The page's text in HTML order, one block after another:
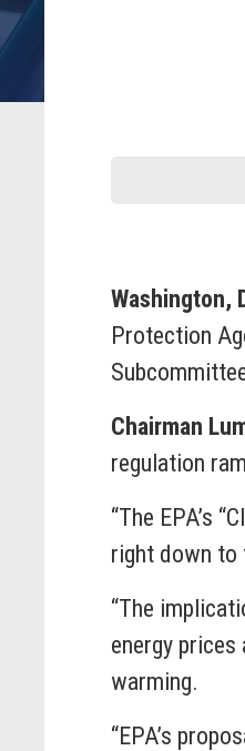
Washington,
Protection
Chairman
regulation
“The EPA’s
right down to
“The
energy
warming.
“EPA’s